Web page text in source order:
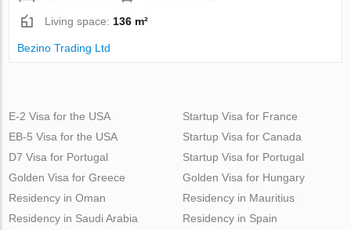
Living space: 136 m²
Bezino Trading Ltd
E-2 Visa for the USA
EB-5 Visa for the USA
D7 Visa for Portugal
Golden Visa for Greece
Startup Visa for France
Startup Visa for Canada
Startup Visa for Portugal
Golden Visa for Hungary
Residency in Oman
Residency in Saudi Arabia
Residency in Mauritius
Residency in Spain